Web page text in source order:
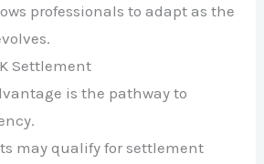
professionals to adapt as the
Settlement
is the pathway to
may qualify for settlement